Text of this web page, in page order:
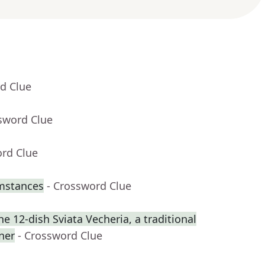
Clue
Clue
Clue
- Crossword Clue
12-dish Sviata Vecheria, a traditional
- Crossword Clue